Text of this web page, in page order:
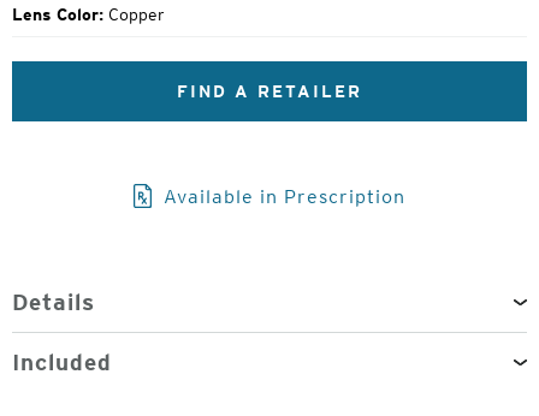
Lens Color: Copper
FIND A RETAILER
Available in Prescription
Details
Included